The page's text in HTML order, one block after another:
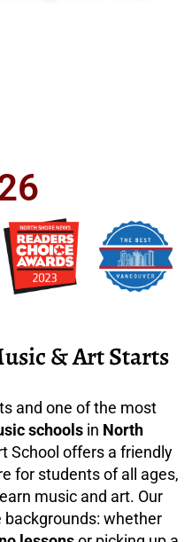
& Art Starts
and one of the most
schools in North
School offers a friendly
for students of all ages,
music and art. Our
whether